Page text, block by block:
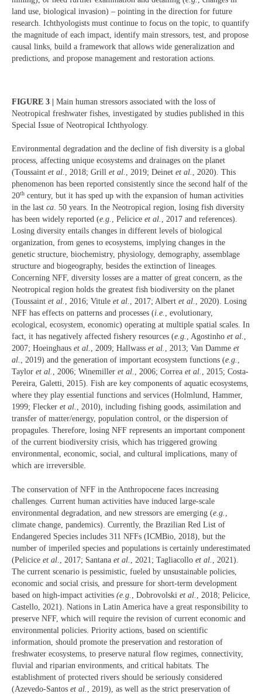
land use, biological invasion) – pointing in the direction for future
research. Ichthyologists must continue to focus on the topic, to quantify
the magnitude of each impact, identify main stressors, test, and propose
causal links, build a framework that allows wide generalization and
predictions, and propose management and restoration actions.
FIGURE 3 |
Main human stressors associated with the loss of
Neotropical freshwater fishes, investigated by studies published in this
Special Issue of Neotropical Ichthyology.
Environmental degradation and the decline of fish diversity is a global
process, affecting unique ecosystems and drainages on the planet
(Toussaint et al. , 2018; Grill et al. , 2019; Deinet et al. , 2020). This
phenomenon has been reported consistently since the second half of the
20th century, but it has sped up with the expansion of human activities
in the last ca. 50 years. In the Neotropical region, losing fish diversity
has been widely reported (e.g. , Pelicice et al. , 2017 and references).
Losing diversity entails changes in different levels of biological
organization, from genes to ecosystems, implying changes in the
genetic structure, biochemistry, physiology, demography, assemblage
structure and biogeography, besides the extinction of lineages.
Concerning NFF, diversity losses are a matter of great concern, as the
Neotropical region holds the greatest fish biodiversity on the planet
(Toussaint et al. , 2016; Vitule et al. , 2017; Albert et al. , 2020). Losing
NFF has effects on patterns and processes (i.e. , evolutionary,
ecological, ecosystem, economic) operating at multiple spatial scales. In
fact, it has negatively affected fishery resources (e.g. , Agostinho et al. ,
2007; Hoeinghaus et al. , 2009; Hallwass et al. , 2013; Van Damme et
al. , 2019) and the generation of important ecosystem functions (e.g. ,
Taylor et al. , 2006; Winemiller et al. , 2006; Correa et al. , 2015; Costa-
Pereira, Galetti, 2015). Fish are key components of aquatic ecosystems,
where they play essential functions and services (Holmlund, Hammer,
1999; Flecker et al. , 2010), including fishing goods, assimilation and
transfer of matter/energy, population control, or the dispersion of
propagules. Therefore, losing NFF represents an important component
of the current biodiversity crisis, which has triggered growing
environmental, economic, social, and cultural implications, many of
which are irreversible.
The conservation of NFF in the Anthropocene faces increasing
challenges. Current human activities have induced large-scale
environmental degradation, and new stressors are emerging (e.g.
climate change, pandemics). Currently, the Brazilian Red List of
Endangered Species includes 311 NFFs (ICMBio, 2018), but the
number of imperiled species and populations is certainly underestimated
(Pelicice et al. , 2017; Santana et al. , 2021; Tagliacollo et al.
, 2021).
The current scenario is pessimistic, fueled by unsustainable policies,
economic and social crisis, and pressure for short-term development
based on high-impact activities (e.g. , Dobrovolski et al.
, 2018; Pelicice,
Castello, 2021). Nations in Latin America have a great responsibility to
preserve NFF, which will require the revision of current economic and
environmental policies. Priority actions, based on scientific
information, should promote the preservation and restoration of
freshwater ecosystems, to preserve natural flow regimes, connectivity,
fluvial and riparian environments, and critical habitats. The
establishment of protected rivers should be seriously considered
(Azevedo-Santos et al.
, 2019), as well as the strict preservation of